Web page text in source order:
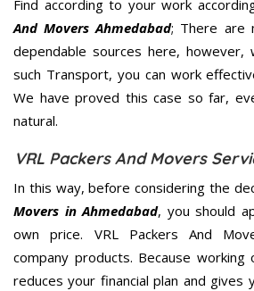
Find according to your work
And Movers Ahmedabad; There are
dependable sources here,
such Transport, you can work
We have proved this case so far,
natural.
VRL Packers And Movers
In this way, before considering the
Movers in Ahmedabad, you should
own price. VRL Packers And
company products. Because
reduces your financial plan and gives